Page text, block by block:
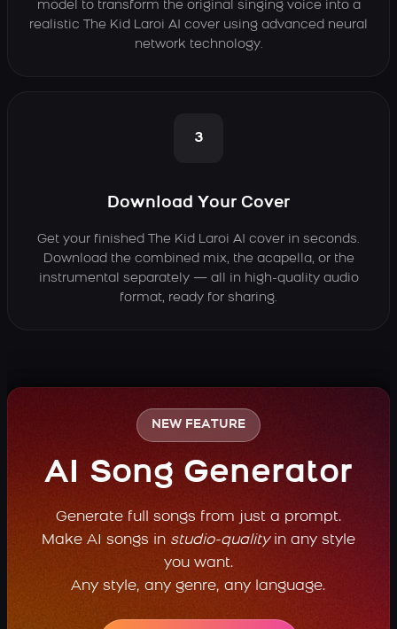
model to transform the original singing voice into a
realistic The Kid Laroi AI cover using advanced neural
network technology.
3
Download Your Cover
Get your finished The Kid Laroi AI cover in seconds.
Download the combined mix, the acapella, or the
instrumental separately — all in high-quality audio
format, ready for sharing.
NEW FEATURE
AI Song Generator
Generate full songs from just a prompt.
Make AI songs in studio-qualityin any style
you want.
Any style, any genre, any language.